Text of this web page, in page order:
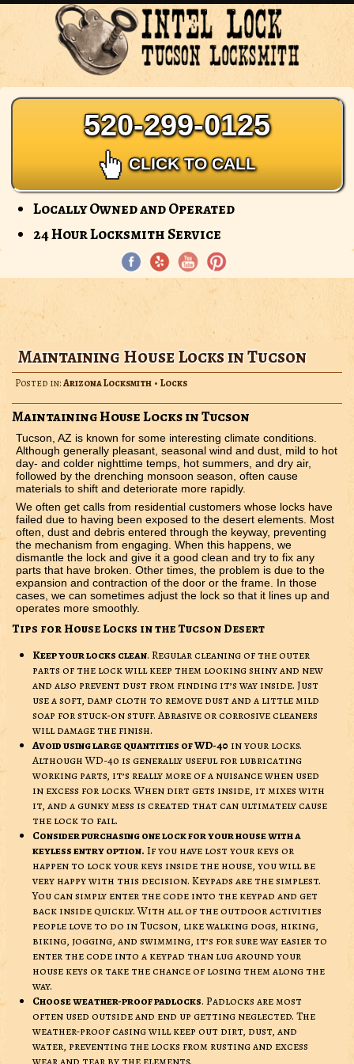
Intel
Lock
Tucson
Locksmith
520-299-0125
CLICK TO CALL
Locally Owned and Operated
24 Hour Locksmith Service
Maintaining House Locks in Tucson
Posted in:Arizona Locksmith• Locks
Maintaining House Locks in Tucson
Tucson, AZ is known for some interesting climate conditions.
Although generally pleasant, seasonal wind and dust, mild to hot
day- and colder nighttime temps, hot summers, and dry air,
followed by the drenching monsoon season, often cause
materials to shift and deteriorate more rapidly.
We often get calls from residential customers whose locks have
failed due to having been exposed to the desert elements. Most
often, dust and debris entered through the keyway, preventing
the mechanism from engaging. When this happens, we
dismantle the lock and give it a good clean and try to fix any
parts that have broken. Other times, the problem is due to the
expansion and contraction of the door or the frame. In those
cases, we can sometimes adjust the lock so that it lines up and
operates more smoothly.
Tips for House Locks in the Tucson Desert
Keep your locks clean. Regular cleaning of the outer
parts of the lock will keep them looking shiny and new
and also prevent dust from finding it’s way inside. Just
use a soft, damp cloth to remove dust and a little mild
soap for stuck-on stuff. Abrasive or corrosive cleaners
will damage the finish.
Avoid using large quantities of WD-40 in your locks.
Although WD-40 is generally useful for lubricating
working parts, it’s really more of a nuisance when used
in excess for locks. When dirt gets inside, it mixes with
it, and a gunky mess is created that can ultimately cause
the lock to fail.
Consider purchasing one lock for your house with a
keyless entry option. If you have lost your keys or
happen to lock your keys inside the house, you will be
very happy with this decision. Keypads are the simplest.
You can simply enter the code into the keypad and get
back inside quickly. With all of the outdoor activities
people love to do in Tucson, like walking dogs, hiking,
biking, jogging, and swimming, it’s for sure way easier to
enter the code into a keypad than lug around your
house keys or take the chance of losing them along the
way.
Choose weather-proof padlocks. Padlocks are most
often used outside and end up getting neglected. The
weather-proof casing will keep out dirt, dust, and
water, preventing the locks from rusting and excess